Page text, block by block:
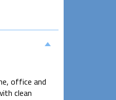
office and
clean